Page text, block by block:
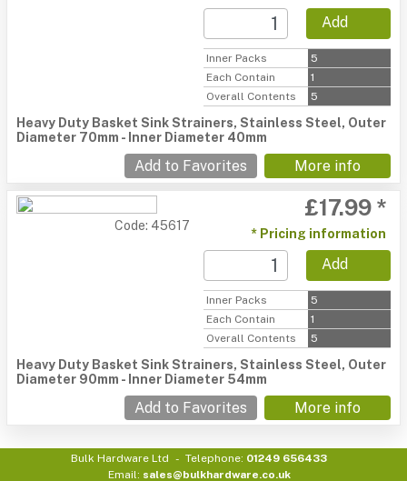
Add
Inner Packs
5
Each Contain
1
Overall Contents
5
Heavy Duty Basket Sink Strainers, Stainless Steel, Outer
Diameter 70mm - Inner Diameter 40mm
Add to Favorites More info
Code: 45617
£17.99 *
* Pricing information
Add
Inner Packs
5
Each Contain
1
Overall Contents
5
Heavy Duty Basket Sink Strainers, Stainless Steel, Outer
Diameter 90mm - Inner Diameter 54mm
Add to Favorites More info
Bulk Hardware Ltd Telephone: 01249 656433
Email: sales@bulkhardware.co.uk